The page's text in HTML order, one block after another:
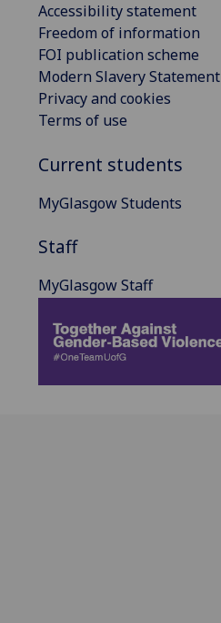
Accessibility statement
Freedom of information
FOI publication scheme
Modern Slavery Statement
Privacy and cookies
Terms of use
Current students
MyGlasgow Students
Staff
MyGlasgow Staff